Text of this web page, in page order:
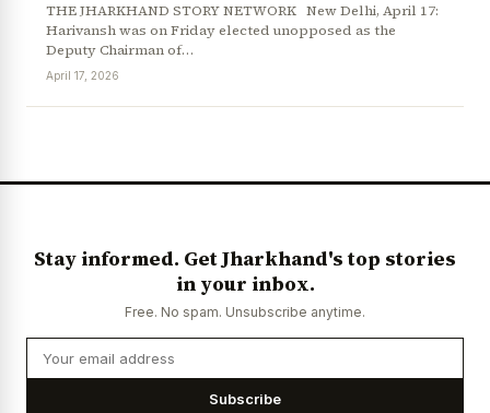
THE JHARKHAND STORY NETWORK New Delhi, April 17:
Harivansh was on Friday elected unopposed as the
Deputy Chairman of…
April 17, 2026
Stay informed. Get Jharkhand's top stories
in your inbox.
Free. No spam. Unsubscribe anytime.
Subscribe